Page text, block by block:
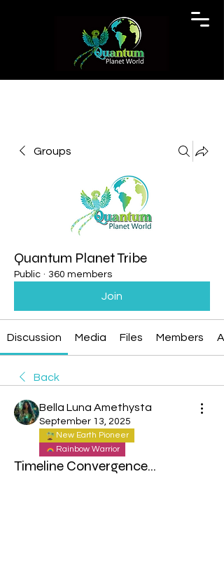
Groups
Quantum Planet Tribe
Public · 360 members
Join
Discussion Media Files Members
Back
Bella Luna Amethysta
September 13, 2025
New Earth Pioneer
Rainbow Warrior
Timeline Convergence...